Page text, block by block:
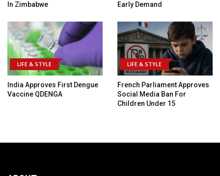
In Zimbabwe
Early Demand
LIFE & STYLE
India Approves First Dengue
Vaccine QDENGA
LIFE & STYLE
French Parliament Approves
Social Media Ban For
Children Under 15